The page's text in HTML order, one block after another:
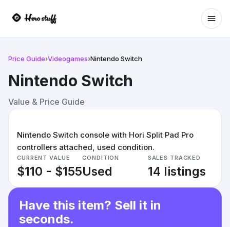
Price Guide›Videogames›Nintendo Switch
Nintendo Switch
Value & Price Guide
Nintendo Switch console with Hori Split Pad Pro
controllers attached, used condition.
CURRENT VALUE
$110 - $155
CONDITION
Used
SALES TRACKED
14 listings
Have this item? Sell it in
seconds.